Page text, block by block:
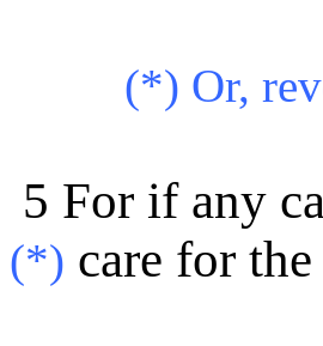
(*) Or,
5 For if any
(*) care for